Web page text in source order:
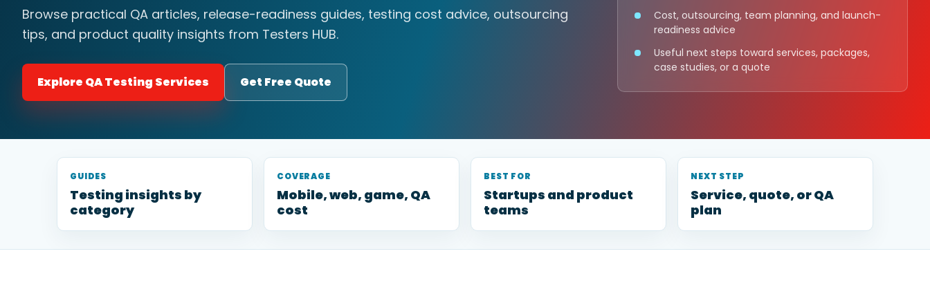
Browse practical QA articles, release-readiness guides, testing cost advice, outsourcing
tips, and product quality insights from Testers HUB.
Explore QA Testing Services Get Free Quote
Cost, outsourcing, team planning, and launch-
readiness advice
Useful next steps toward services, packages,
case studies, or a quote
GUIDES
Testing insights by
category
COVERAGE
Mobile, web, game, QA
cost
BEST FOR
Startups and product
teams
NEXT STEP
Service, quote, or QA
plan